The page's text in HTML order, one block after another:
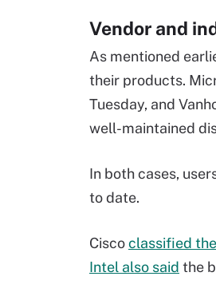
Vendor and
As mentioned
their products.
Tuesday, and
well-maintained
In both cases,
to date.
Ciscoclassified
Intel also said the